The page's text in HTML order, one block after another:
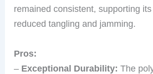
remained consistent, supporting
reduced tangling and jamming.
Pros:
– Exceptional Durability: The